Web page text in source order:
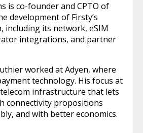
is co-founder and CPTO of
development of Firsty’s
including its network, eSIM
integrations, and partner
worked at Adyen, where
technology. His focus at
infrastructure that lets
connectivity propositions
and with better economics.